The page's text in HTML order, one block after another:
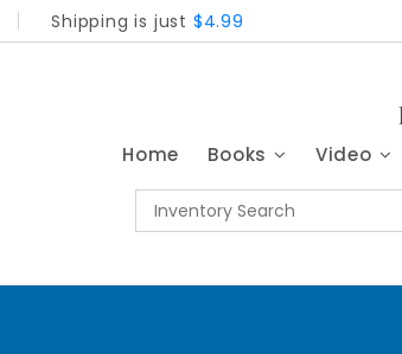
Shipping is just $4.99
Home Books Video